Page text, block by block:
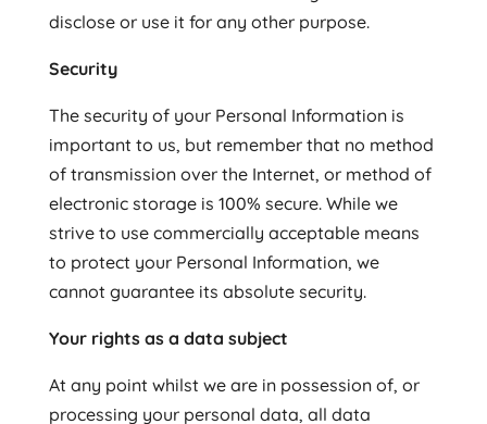
disclose or use it for any other purpose.
Security
The security of your Personal Information is
important to us, but remember that no method
of transmission over the Internet, or method of
electronic storage is 100% secure. While we
strive to use commercially acceptable means
to protect your Personal Information, we
cannot guarantee its absolute security.
Your rights as a data subject
At any point whilst we are in possession of, or
processing your personal data, all data